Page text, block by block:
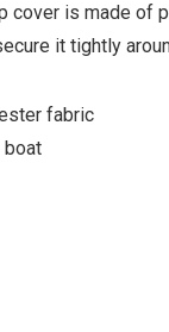
cover is made of
it tightly
fabric
boat